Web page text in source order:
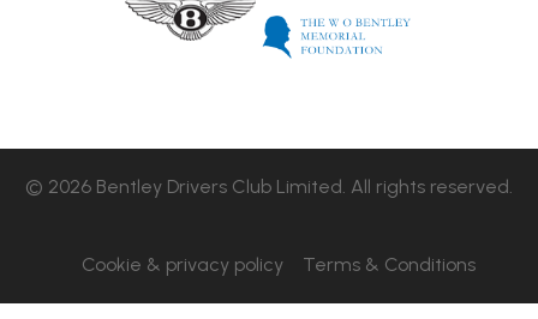
© 2026 Bentley Drivers Club Limited. All rights reserved.
Cookie & privacy policy Terms & Conditions